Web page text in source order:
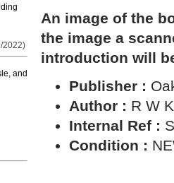
2022)
and
An image of the
the image a
introduction will
Publisher :
Author : R W
Internal Ref :
Condition :